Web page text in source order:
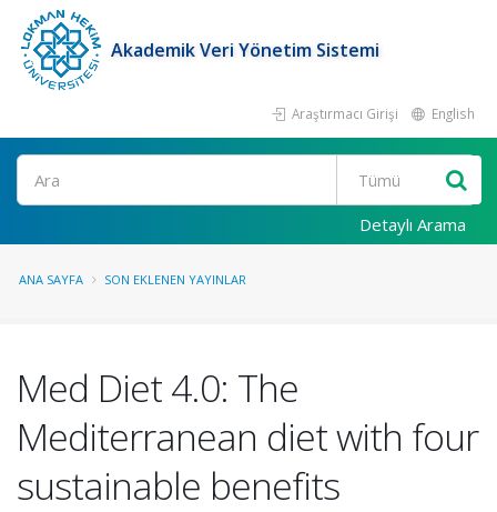
Akademik Veri Yönetim Sistemi
Araştırmacı Girişi English
Ara
Detaylı Arama
ANA SAYFA SON EKLENEN YAYINLAR
Med Diet 4.0: The
Mediterranean diet with four
sustainable benefits